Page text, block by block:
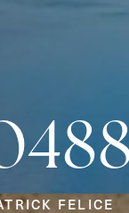
FELICE